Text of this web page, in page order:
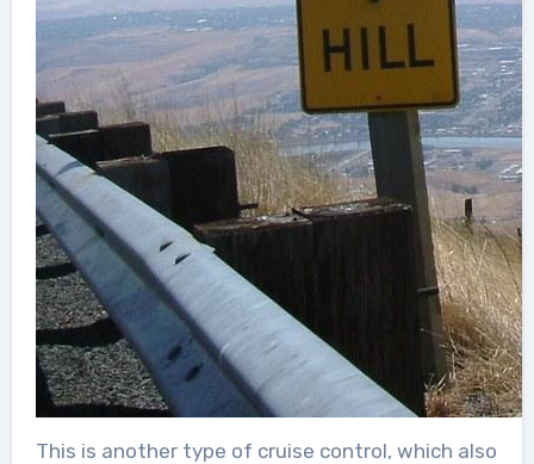
This is another type of cruise control, which also